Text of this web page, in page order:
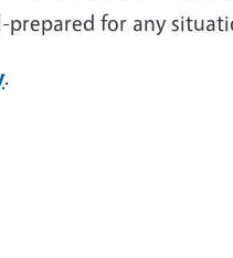
prepared for any
.